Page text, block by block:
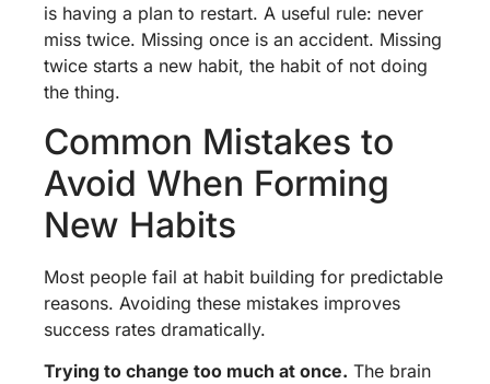
is having a plan to restart. A useful rule: never
miss twice. Missing once is an accident. Missing
twice starts a new habit, the habit of not doing
the thing.
Common Mistakes to
Avoid When Forming
New Habits
Most people fail at habit building for predictable
reasons. Avoiding these mistakes improves
success rates dramatically.
Trying to change too much at once. The brain